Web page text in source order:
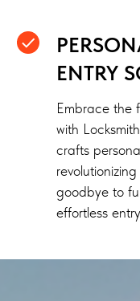
ENTRY
Embrace the
with
crafts
goodbye to
effortless